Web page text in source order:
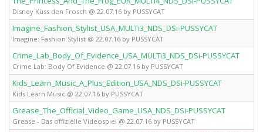
Disney Küss den Frosch @ 22.07.16 by PUSSYCAT
Imagine_Fashion_Stylist_USA_MULTi3_NDS_DSi-PUSSYCAT
Imagine: Fashion Stylist @ 22.07.16 by PUSSYCAT
Crime_Lab_Body_Of_Evidence_USA_MULTi3_NDS_DSi-PUSSYCAT
Crime Lab: Body Of Evidence @ 22.07.16 by PUSSYCAT
Kids_Learn_Music_A_Plus_Edition_USA_NDS_DSi-PUSSYCAT
Kids Learn Music @ 22.07.16 by PUSSYCAT
Grease_The_Official_Video_Game_USA_NDS_DSi-PUSSYCAT
Grease - Das offizielle Videospiel @ 22.07.16 by PUSSYCAT